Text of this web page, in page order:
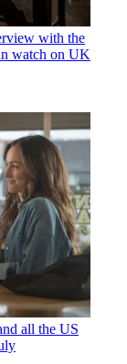
with the
watch on UK
all the US